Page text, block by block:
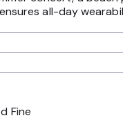
all-day
Fine